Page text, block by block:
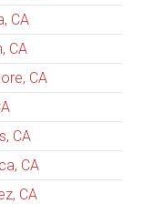
CA
CA
CA
CA
CA
CA